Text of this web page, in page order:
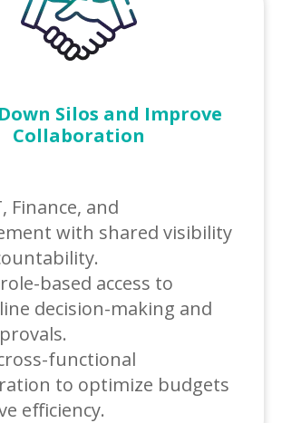
Silos and Improve
Collaboration
Finance, and
with shared visibility
based access to
decision-making and
functional
to optimize budgets
efficiency.